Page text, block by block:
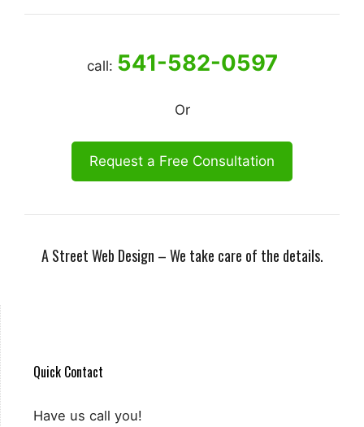
call: 541-582-0597
Or
Request a Free Consultation
A Street Web Design – We take care of the details.
Quick Contact
Have us call you!